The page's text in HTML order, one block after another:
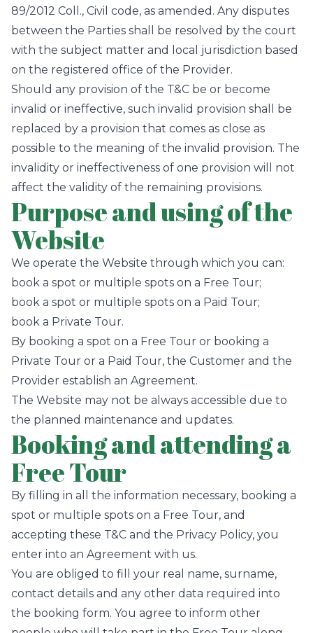
89/2012 Coll., Civil code, as amended. Any disputes
between the Parties shall be resolved by the court
with the subject matter and local jurisdiction based
on the registered office of the Provider.
Should any provision of the T&C be or become
invalid or ineffective, such invalid provision shall be
replaced by a provision that comes as close as
possible to the meaning of the invalid provision. The
invalidity or ineffectiveness of one provision will not
affect the validity of the remaining provisions.
Purpose and using of the
Website
We operate the Website through which you can:
book a spot or multiple spots on a Free Tour;
book a spot or multiple spots on a Paid Tour;
book a Private Tour.
By booking a spot on a Free Tour or booking a
Private Tour or a Paid Tour, the Customer and the
Provider establish an Agreement.
The Website may not be always accessible due to
the planned maintenance and updates.
Booking and attending a
Free Tour
By filling in all the information necessary, booking a
spot or multiple spots on a Free Tour, and
accepting these T&C and the Privacy Policy, you
enter into an Agreement with us.
You are obliged to fill your real name, surname,
contact details and any other data required into
the booking form. You agree to inform other